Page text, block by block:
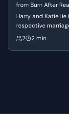
from Burn After
Harry and Katie
respective
leaving her
2 2 min